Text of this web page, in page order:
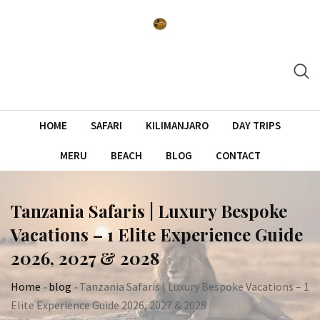
HOME SAFARI KILIMANJARO DAY TRIPS
MERU BEACH BLOG CONTACT
Tanzania Safaris | Luxury Bespoke
Vacations – 1 Elite Experience Guide
2026, 2027 & 2028
Home -blog -Tanzania Safaris | Luxury Bespoke Vacations – 1
Elite Experience Guide 2026, 2027 & 2028